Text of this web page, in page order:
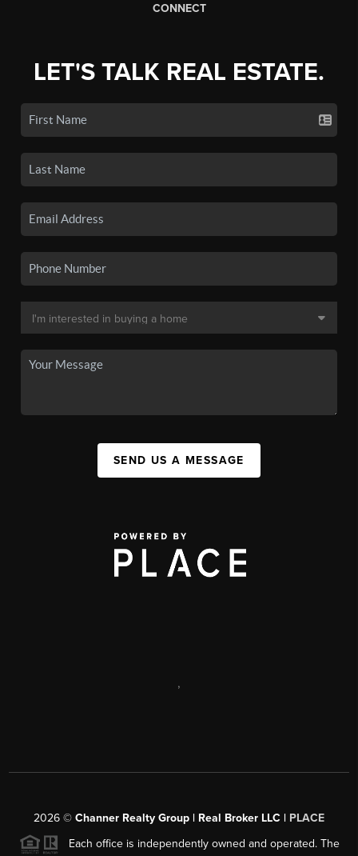
CONNECT
LET'S TALK REAL ESTATE.
SEND US A MESSAGE
,
2026 © Channer Realty Group | Real Broker LLC | PLACE
Each office is independently owned and operated. The